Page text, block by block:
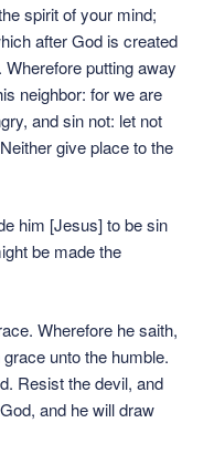
spirit of your mind;
after God is created
putting away
neighbor: for we are
and sin not: let not
give place to the
him [Jesus] to be sin
be made the
Wherefore he saith,
unto the humble.
Resist the devil, and
and he will draw